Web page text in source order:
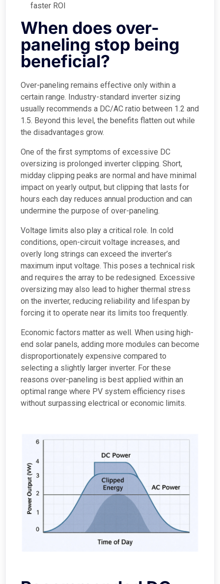
faster ROI
When does over-
paneling stop being
beneficial?
Over-paneling remains effective only within a
certain range. Industry-standard inverter sizing
usually recommends a DC/AC ratio between 1.2 and
1.5. Beyond this level, the benefits flatten out while
the disadvantages grow.
One of the first symptoms of excessive DC
oversizing is prolonged inverter clipping. Short,
midday clipping peaks are normal and have minimal
impact on yearly output, but clipping that lasts for
hours each day reduces annual production and can
undermine the purpose of over-paneling.
Voltage limits also play a critical role. In cold
conditions, open-circuit voltage increases, and
overly long strings can exceed the inverter’s
maximum input voltage. This poses a technical risk
and requires the array to be redesigned. Excessive
oversizing may also lead to higher thermal stress
on the inverter, reducing reliability and lifespan by
forcing it to operate near its limits too frequently.
Economic factors matter as well. When using high-
end solar panels, adding more modules can become
disproportionately expensive compared to
selecting a slightly larger inverter. For these
reasons over-paneling is best applied within an
optimal range where PV system efficiency rises
without surpassing electrical or economic limits.